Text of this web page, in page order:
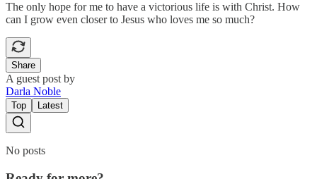
The only hope for me to have a victorious life is with Christ. How
can I grow even closer to Jesus who loves me so much?
Share
A guest post by
Darla Noble
Top Latest
No posts